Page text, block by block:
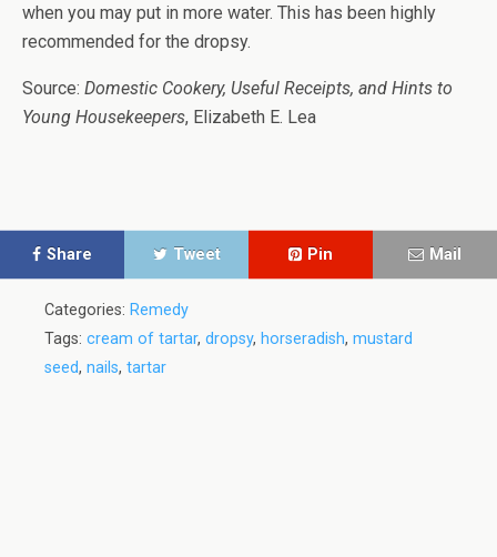
when you may put in more water. This has been highly
recommended for the dropsy.
Source: Domestic Cookery, Useful Receipts, and Hints to
Young Housekeepers, Elizabeth E. Lea
Share Tweet Pin Mail
Categories: Remedy
Tags: cream of tartar, dropsy, horseradish, mustard
seed, nails, tartar